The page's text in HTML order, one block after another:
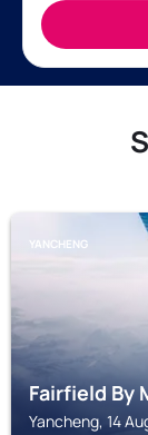
YANCHENG
Fairfield By
Yancheng, 14